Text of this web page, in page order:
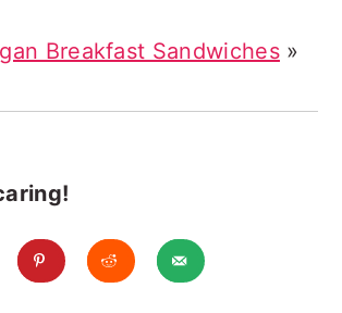
Breakfast Sandwiches»